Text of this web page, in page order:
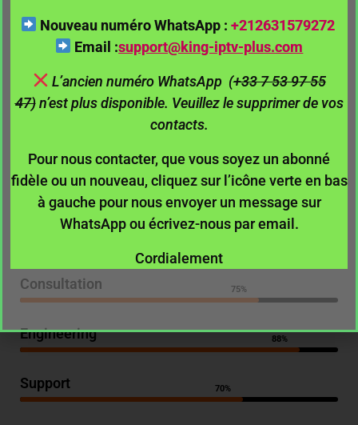
Key Skills
Management
Analytics
Consultation 75%
Engineering 88%
Support 70%
Nouveau numéro WhatsApp : +212631579272
Email :support@king-iptv-plus.com
L’ancien numéro WhatsApp (+33 7 53 97 55
47)n’est plus disponible. Veuillez le supprimer de vos
contacts.
Pour nous contacter, que vous soyez un abonné
fidèle ou un nouveau, cliquez sur l’icône verte en bas
à gauche pour nous envoyer un message sur
WhatsApp ou écrivez-nous par email.
Cordialement